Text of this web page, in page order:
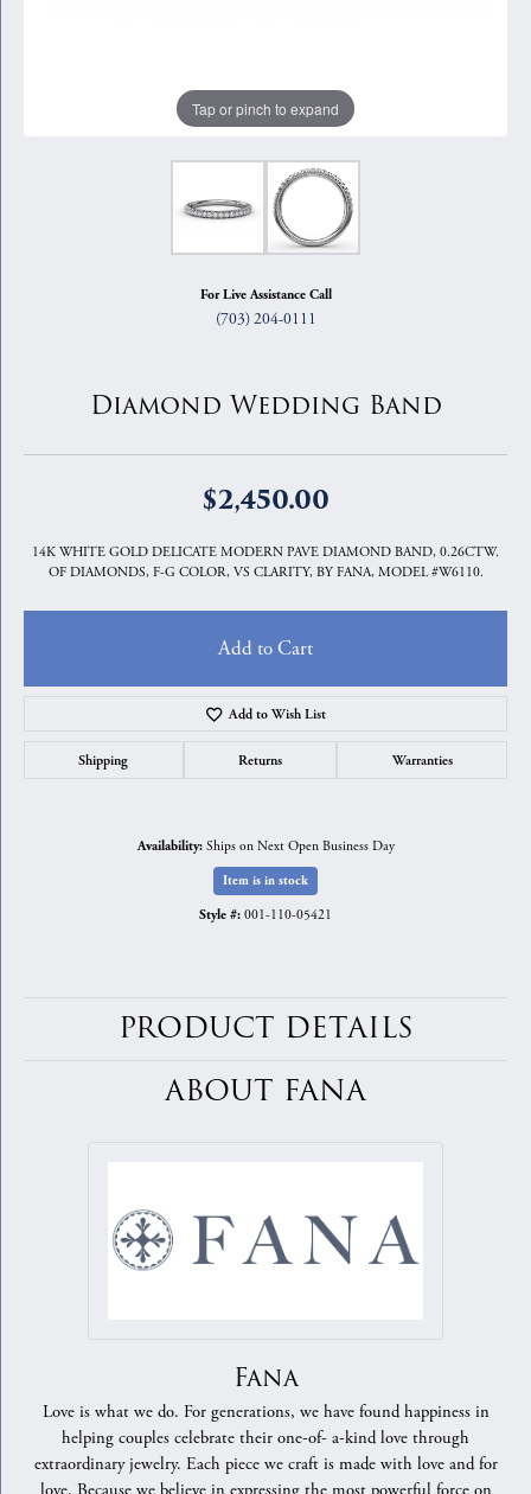
Tap or pinch to expand
For Live Assistance Call
(703) 204-0111
Diamond Wedding Band
$2,450.00
14K WHITE GOLD DELICATE MODERN PAVE DIAMOND BAND, 0.26CTW.
OF DIAMONDS, F-G COLOR, VS CLARITY, BY FANA, MODEL #W6110.
Add to Cart
Add to Wish List
Shipping Returns Warranties
Availability: Ships on Next Open Business Day
Item is in stock
Style #: 001-110-05421
PRODUCT DETAILS
ABOUT FANA
Fana
Love is what we do. For generations, we have found happiness in
helping couples celebrate their one-of- a-kind love through
extraordinary jewelry. Each piece we craft is made with love and for